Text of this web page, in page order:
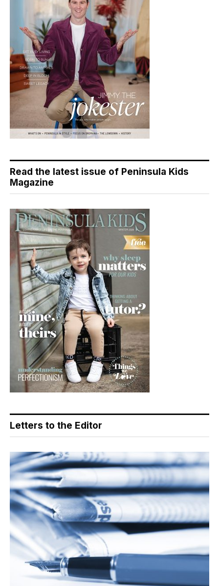
Read the latest issue of Peninsula Kids
Magazine
Letters to the Editor